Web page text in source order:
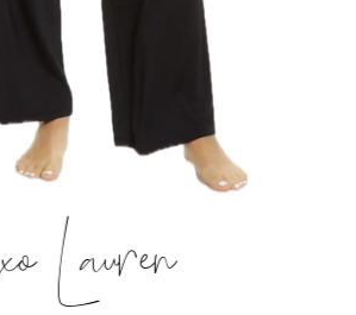
xo Lauren